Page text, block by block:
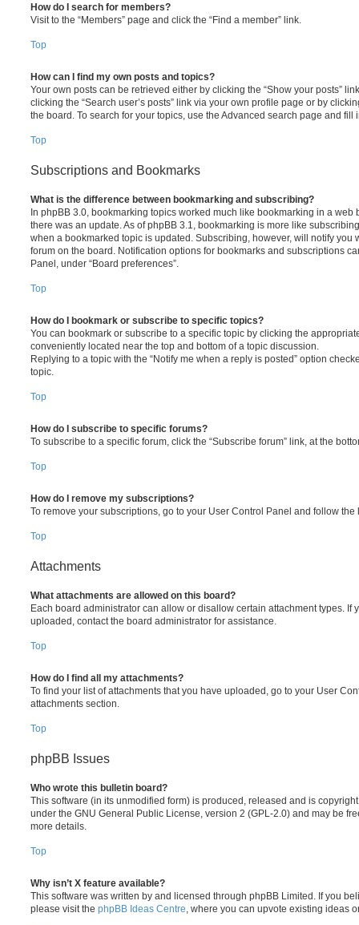
How do I search for members?
Visit to the “Members” page and click the “Find a member” link.
Top
How can I find my own posts and topics?
Your own posts can be retrieved either by clicking the “Show your posts”
clicking the “Search user’s posts” link via your own profile page or by
the board. To search for your topics, use the Advanced search page and
Top
Subscriptions and Bookmarks
What is the difference between bookmarking and subscribing?
In phpBB 3.0, bookmarking topics worked much like bookmarking in a web
there was an update. As of phpBB 3.1, bookmarking is more like
when a bookmarked topic is updated. Subscribing, however, will notify you
forum on the board. Notification options for bookmarks and subscriptions
Panel, under “Board preferences”.
Top
How do I bookmark or subscribe to specific topics?
You can bookmark or subscribe to a specific topic by clicking the
conveniently located near the top and bottom of a topic discussion.
Replying to a topic with the “Notify me when a reply is posted” option
topic.
Top
How do I subscribe to specific forums?
To subscribe to a specific forum, click the “Subscribe forum” link, at the
Top
How do I remove my subscriptions?
To remove your subscriptions, go to your User Control Panel and follow
Top
Attachments
What attachments are allowed on this board?
Each board administrator can allow or disallow certain attachment types. If
uploaded, contact the board administrator for assistance.
Top
How do I find all my attachments?
To find your list of attachments that you have uploaded, go to your User
attachments section.
Top
phpBB Issues
Who wrote this bulletin board?
This software (in its unmodified form) is produced, released and is
under the GNU General Public License, version 2 (GPL-2.0) and may be
more details.
Top
Why isn’t X feature available?
This software was written by and licensed through phpBB Limited. If you
please visit the phpBB Ideas Centre , where you can upvote existing ideas